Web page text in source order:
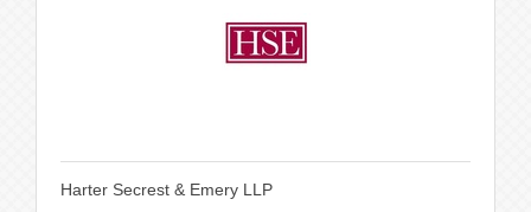
Harter Secrest & Emery LLP